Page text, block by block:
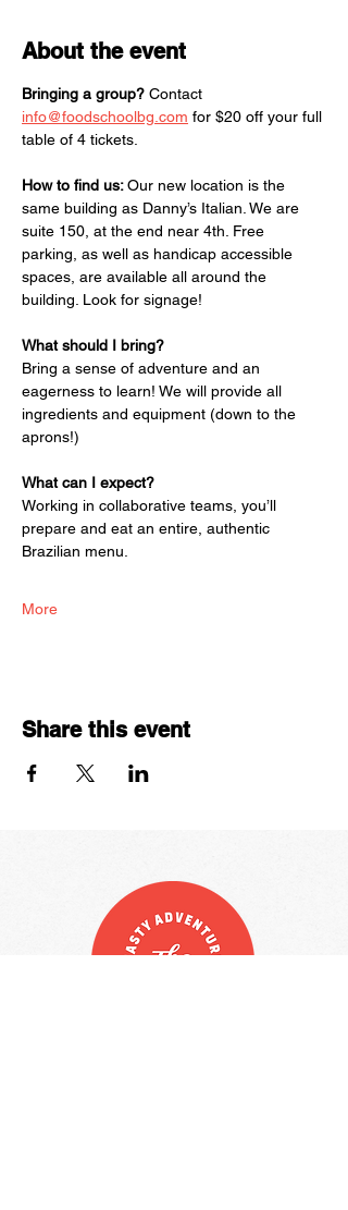
About the event
Bringing a group? Contact
info@foodschoolbg.com for $20 off your full
table of 4 tickets.
How to find us: Our new location is the
same building as Danny’s Italian. We are
suite 150, at the end near 4th. Free
parking, as well as handicap accessible
spaces, are available all around the
building. Look for signage!
What should I bring?
Bring a sense of adventure and an
eagerness to learn! We will provide all
ingredients and equipment (down to the
aprons!)
What can I expect?
Working in collaborative teams, you’ll
prepare and eat an entire, authentic
Brazilian menu.
More
Share this event